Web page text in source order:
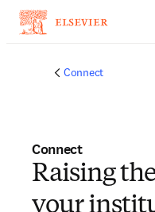
Connect
Connect
Raising
your